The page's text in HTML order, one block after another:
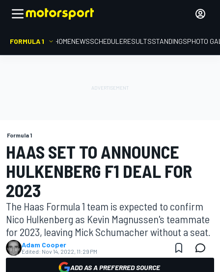
FORMULA 1 HOMENEWSSCHEDULERESULTSSTANDINGSPHOTO
Formula 1
HAAS SET TO ANNOUNCE
HULKENBERG F1 DEAL FOR
2023
The Haas Formula 1 team is expected to confirm
Nico Hulkenberg as Kevin Magnussen's teammate
for 2023, leaving Mick Schumacher without a seat.
Adam Cooper
Edited: Nov 14, 2022, 11:29 PM
ADD AS A PREFERRED SOURCE